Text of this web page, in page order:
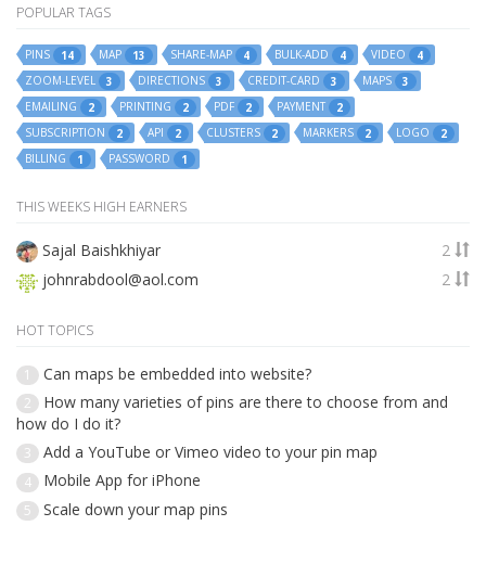
POPULAR TAGS
PINS 14 MAP 13 SHARE-MAP 4 BULK-ADD 4 VIDEO
4
ZOOM-LEVEL
3 DIRECTIONS 3 CREDIT-CARD 3 MAPS
3
EMAILING
2 PRINTING 2 PDF 2 PAYMENT
2
SUBSCRIPTION
2 API 2 CLUSTERS 2 MARKERS 2 LOGO
2
BILLING
1 PASSWORD 1
THIS WEEKS HIGH EARNERS
Sajal Baishkhiyar
2
johnrabdool@aol.com
2
HOT TOPICS
1 Can maps be embedded into website?
2
How many varieties of pins are there to choose from and
how do I do it?
3 Add a YouTube or Vimeo video to your pin map
4 Mobile App for iPhone
5 Scale down your map pins